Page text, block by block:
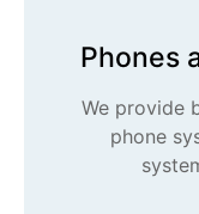
Phones
We provide
phone